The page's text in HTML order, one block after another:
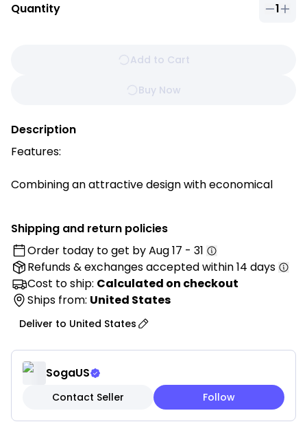
Quantity 1
Add to Cart
Buy Now
Description
Features:
Combining an attractive design with economical
tables, buffet counters and other food service
events.
Mirror Finish- Each chafer features a highly-polished
mirror finish that will shimmer in the ambient lighting
of your venue. With its high quality finish, this chafer
will add to the presentation value of any of the sides
or entrees that you are serving!
Maintains Temperature- The elevated shelf
positions heat close to the water pan, maintaining
your food's perfect serving temperature for hours.
Shipping and return policies
Order today to get byAug 17 - 31
Refunds & exchangesaccepted within 14 days
Cost to ship: Calculated on checkout
Ships from: United States
Deliver to United States
SogaUS
Contact Seller Follow